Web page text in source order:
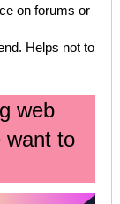
on forums or
Helps not to
web
want to